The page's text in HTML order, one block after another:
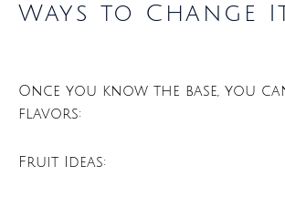
Ways to Change
Once you know the base, you
flavors:
Fruit Ideas: